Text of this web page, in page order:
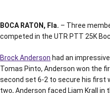
BOCA RATON, Fla. – Three
competed in the UTR PTT 25K
Brock Anderson had an
Tomas Pinto, Anderson won the
second set 6-2 to secure his first
two, Anderson faced Liam Krall